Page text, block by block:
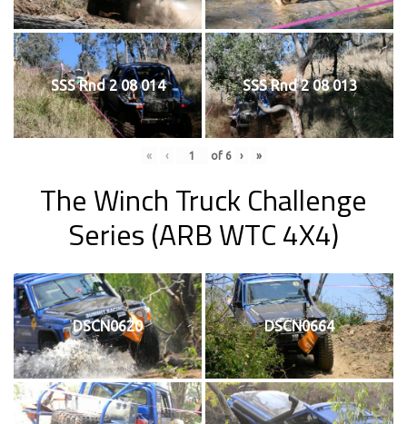
SSS Rnd 2 08 014 SSS Rnd 2 08 013
« ‹ of 6 › »
The Winch Truck Challenge
Series (ARB WTC 4X4)
DSCN0620 DSCN0664